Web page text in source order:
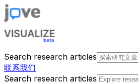
Search research articles
联系我们
Search research articles